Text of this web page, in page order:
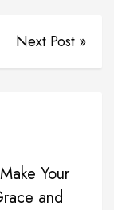
Next Post »
Your
and